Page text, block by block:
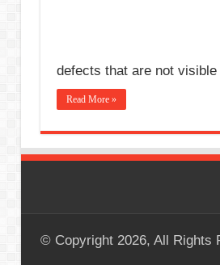
defects that are not
Read More »
© Copyright 2026, All Rights